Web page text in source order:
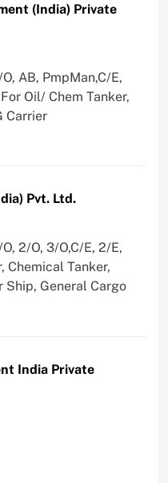
(India) Private
AB, PmpMan,C/E,
Oil/ Chem Tanker,
Carrier
Pvt. Ltd.
2/O, 3/O,C/E, 2/E,
Chemical Tanker,
Ship, General Cargo
India Private